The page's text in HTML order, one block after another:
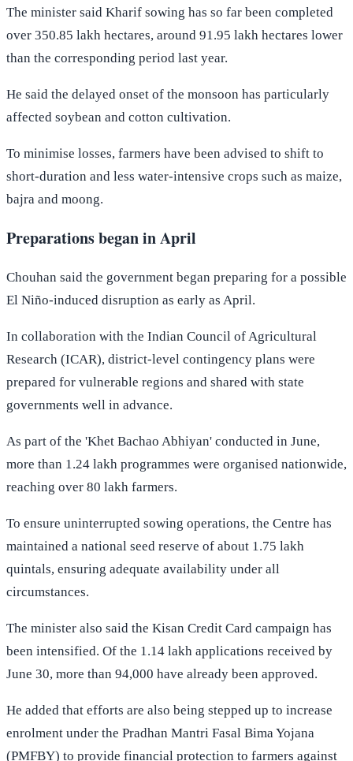
The minister said Kharif sowing has so far been completed
over 350.85 lakh hectares, around 91.95 lakh hectares lower
than the corresponding period last year.
He said the delayed onset of the monsoon has particularly
affected soybean and cotton cultivation.
To minimise losses, farmers have been advised to shift to
short-duration and less water-intensive crops such as maize,
bajra and moong.
Preparations began in April
Chouhan said the government began preparing for a possible
El Niño-induced disruption as early as April.
In collaboration with the Indian Council of Agricultural
Research (ICAR), district-level contingency plans were
prepared for vulnerable regions and shared with state
governments well in advance.
As part of the 'Khet Bachao Abhiyan' conducted in June,
more than 1.24 lakh programmes were organised nationwide,
reaching over 80 lakh farmers.
To ensure uninterrupted sowing operations, the Centre has
maintained a national seed reserve of about 1.75 lakh
quintals, ensuring adequate availability under all
circumstances.
The minister also said the Kisan Credit Card campaign has
been intensified. Of the 1.14 lakh applications received by
June 30, more than 94,000 have already been approved.
He added that efforts are also being stepped up to increase
enrolment under the Pradhan Mantri Fasal Bima Yojana
(PMFBY) to provide financial protection to farmers against